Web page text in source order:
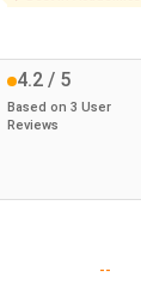
4.2 / 5
Based on 3 User
Reviews
--